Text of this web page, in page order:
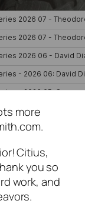
more
Citius,
you so
work, and